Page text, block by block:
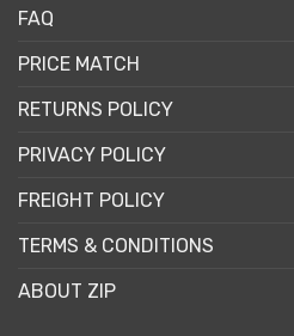
FAQ
PRICE MATCH
RETURNS POLICY
PRIVACY POLICY
FREIGHT POLICY
TERMS & CONDITIONS
ABOUT ZIP